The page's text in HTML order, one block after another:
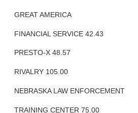
GREAT AMERICA
FINANCIAL SERVICE 42.43
PRESTO-X 48.57
RIVALRY 105.00
NEBRASKA LAW ENFORCEMENT
TRAINING CENTER 75.00